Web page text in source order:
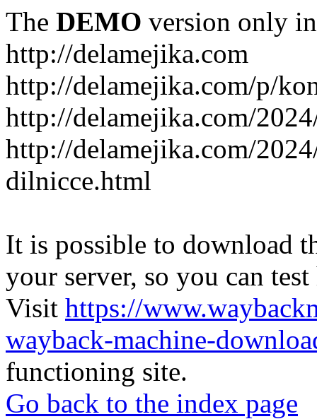
The DEMO version only
http://delamejika.com
http://delamejika.com/p/
http://delamejika.com/
http://delamejika.com/
dilnicce.html
It is possible to download
your server, so you can
Visit https://
wayback-machine-
functioning site.
Go back to the index page